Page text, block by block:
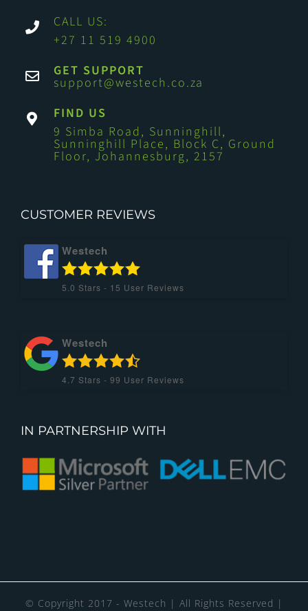
CALL US:
+27 11 519 4900
GET SUPPORT
support@westech.co.za
FIND US
9 Simba Road, Sunninghill,
Sunninghill Place, Block C, Ground
Floor, Johannesburg, 2157
CUSTOMER REVIEWS
Westech
5.0 Stars - 15 User Reviews
Westech
4.7 Stars - 99 User Reviews
IN PARTNERSHIP WITH
© Copyright 2017 - Westech | All Rights Reserved |